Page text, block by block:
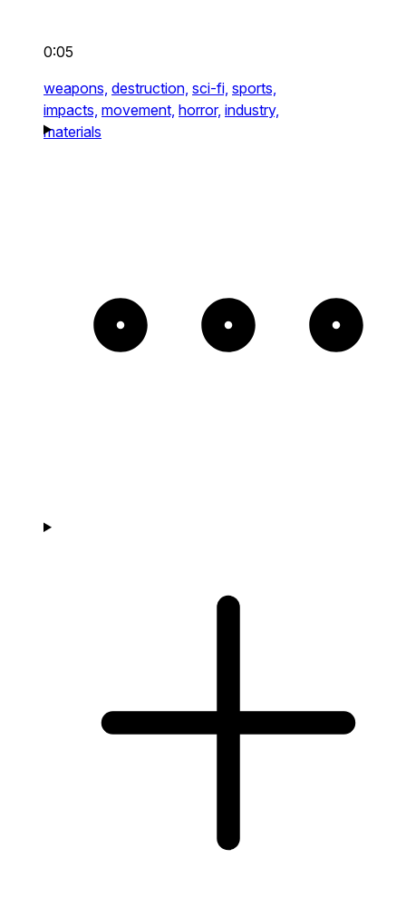
0:05
weapons, destruction, sci-fi, sports,
impacts, movement, horror, industry,
materials